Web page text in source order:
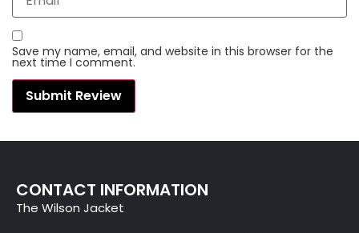
Save my name, email, and website in this browser for the
next time I comment.
CONTACT INFORMATION
The Wilson Jacket